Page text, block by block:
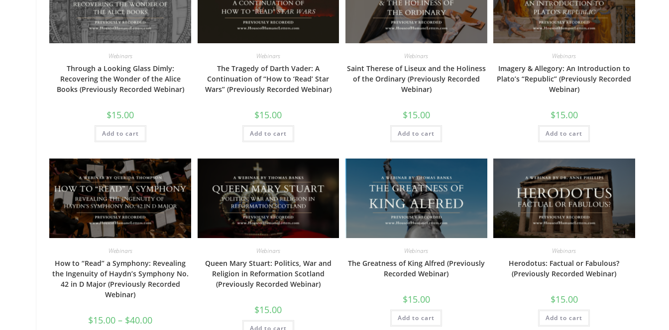
Webinars
Through a Looking Glass Dimly:
Recovering the Wonder of the Alice
Books (Previously Recorded Webinar)
$15.00
Add to cart
Webinars
The Tragedy of Darth Vader: A
Continuation of “How to ‘Read’ Star
Wars” (Previously Recorded Webinar)
$15.00
Add to cart
Webinars
Saint Therese of Liseux and the Holiness
of the Ordinary (Previously Recorded
Webinar)
$15.00
Add to cart
Webinars
Imagery & Allegory: An Introduction to
Plato’s “Republic” (Previously Recorded
Webinar)
$15.00
Add to cart
Webinars
How to “Read” a Symphony: Revealing
the Ingenuity of Haydn’s Symphony No.
42 in D Major (Previously Recorded
Webinar)
$15.00 – $40.00Price
Webinars
Queen Mary Stuart: Politics, War and
Religion in Reformation Scotland
(Previously Recorded Webinar)
$15.00
Webinars
The Greatness of King Alfred (Previously
Recorded Webinar)
$15.00
Add to cart
Webinars
Herodotus: Factual or Fabulous?
(Previously Recorded Webinar)
$15.00
Add to cart